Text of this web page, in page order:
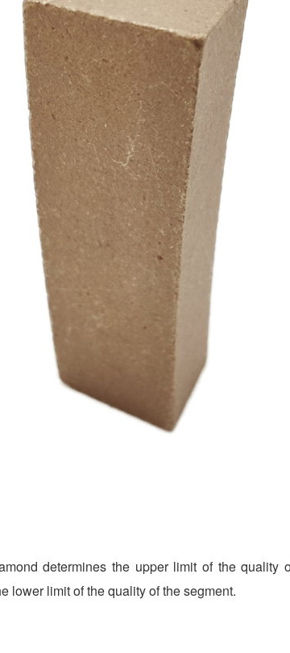
determines the upper limit of the quality
lower limit of the quality of the segment.